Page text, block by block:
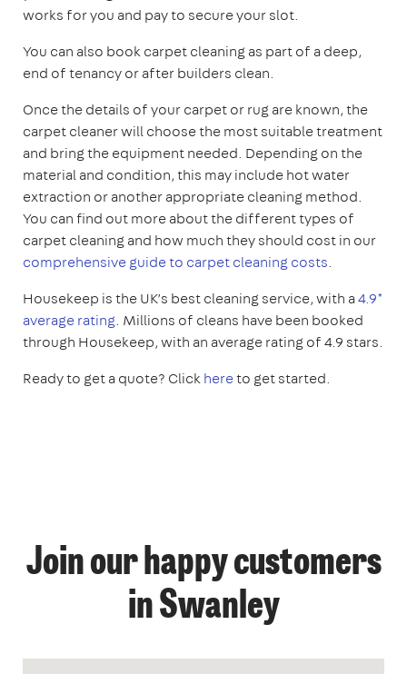
works for you and pay to secure your slot.
You can also book carpet cleaning as part of a deep,
end of tenancy or after builders clean.
Once the details of your carpet or rug are known, the
carpet cleaner will choose the most suitable treatment
and bring the equipment needed. Depending on the
material and condition, this may include hot water
extraction or another appropriate cleaning method.
You can find out more about the different types of
carpet cleaning and how much they should cost in our
comprehensive guide to carpet cleaning costs.
Housekeep is the UK’s best cleaning service, with a4.9*
average rating. Millions of cleans have been booked
through Housekeep, with an average rating of 4.9 stars.
Ready to get a quote? Clickhereto get started.
Join our happy customers
in Swanley